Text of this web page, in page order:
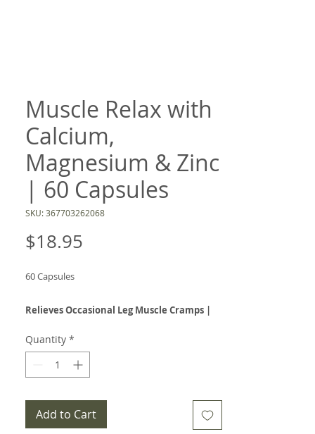
Muscle Relax with
Calcium,
Magnesium & Zinc
| 60 Capsules
SKU: 367703262068
$18.95
60 Capsules
Relieves Occasional Leg Muscle Cramps |
Support Formula
Muscle Relax combines calcium, magnesium,
to support healthy muscle function and help
relieve occasional leg muscle cramps.* This
Quantity *
Add to Cart